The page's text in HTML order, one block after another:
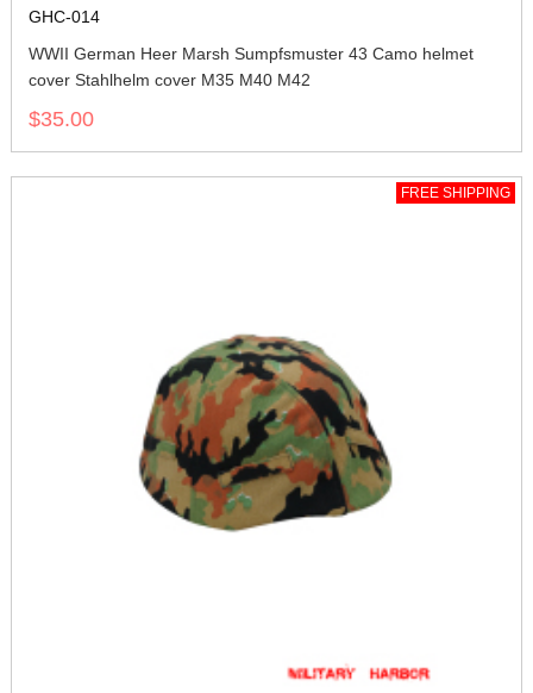
GHC-014
WWII German Heer Marsh Sumpfsmuster 43 Camo helmet
cover Stahlhelm cover M35 M40 M42
$35.00
FREE SHIPPING